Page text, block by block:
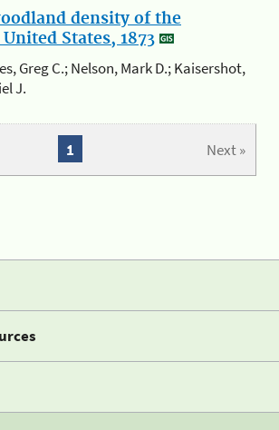
density of the
States, 1873
Greg C.; Nelson, Mark D.; Kaisershot,
J.
Next »
1